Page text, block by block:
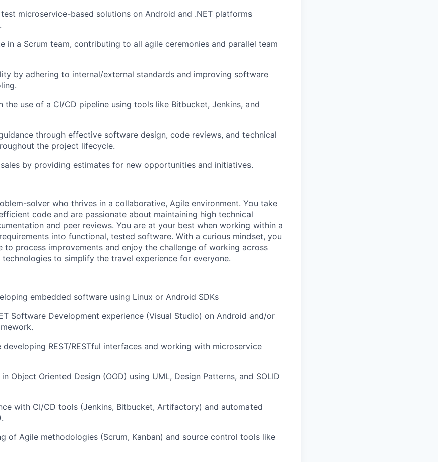
microservice-based solutions on Android and .NET platforms
in a Scrum team, contributing to all agile ceremonies and parallel team
by adhering to internal/external standards and improving software
the use of a CI/CD pipeline using tools like Bitbucket, Jenkins, and
through effective software design, code reviews, and technical
the project lifecycle.
by providing estimates for new opportunities and initiatives.
solver who thrives in a collaborative, Agile environment. You take
code and are passionate about maintaining high technical
and peer reviews. You are at your best when working within a
into functional, tested software. With a curious mindset, you
to process improvements and enjoy the challenge of working across
to simplify the travel experience for everyone.
embedded software using Linux or Android SDKs
Software Development experience (Visual Studio) on Android and/or
developing REST/RESTful interfaces and working with microservice
Object Oriented Design (OOD) using UML, Design Patterns, and SOLID
with CI/CD tools (Jenkins, Bitbucket, Artifactory) and automated
of Agile methodologies (Scrum, Kanban) and source control tools like